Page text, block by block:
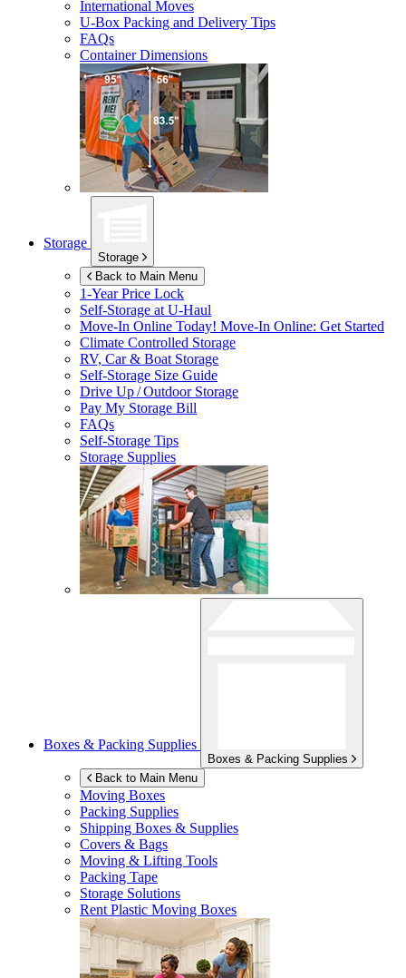
International Moves
U-Box Packing and Delivery Tips
FAQs
Container Dimensions
Storage
Storage
Back to Main Menu
1-Year Price Lock
Self-Storage atU-Haul
Move-In Online Today! Move-In Online: Get Started
Climate Controlled Storage
RV, Car & Boat Storage
Self-Storage Size Guide
Drive Up / Outdoor Storage
Pay My Storage Bill
FAQs
Self-Storage Tips
Storage Supplies
Boxes & Packing Supplies
Boxes & Packing Supplies
Back to Main Menu
Moving Boxes
Packing Supplies
Shipping Boxes & Supplies
Covers & Bags
Moving & Lifting Tools
Packing Tape
Storage Solutions
Rent Plastic Moving Boxes